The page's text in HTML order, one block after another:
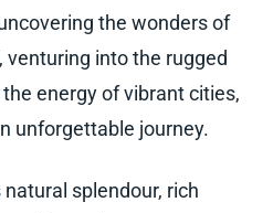
the wonders of
venturing into the rugged
energy of vibrant cities,
unforgettable journey.
natural splendour, rich